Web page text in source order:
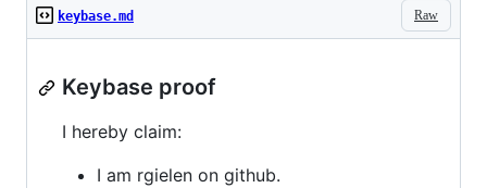
Raw
keybase.md
Keybase proof
I hereby claim:
I am rgielen on github.